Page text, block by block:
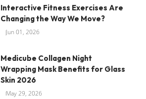
Interactive Fitness Exercises Are
Changing the Way We Move?
Jun 01, 2026
Medicube Collagen Night
Wrapping Mask Benefits for Glass
Skin 2026
May 29, 2026